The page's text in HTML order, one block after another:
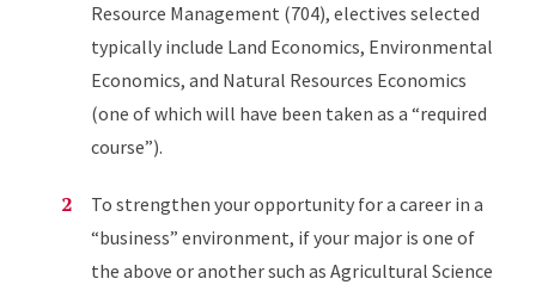
Resource Management (704), electives selected
typically include Land Economics, Environmental
Economics, and Natural Resources Economics
(one of which will have been taken as a “required
course”).
To strengthen your opportunity for a career in a
“business” environment, if your major is one of
the above or another such as Agricultural Science